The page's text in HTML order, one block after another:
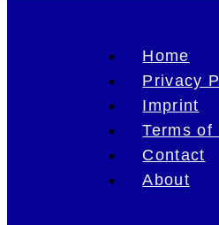
Home
Privacy
Imprint
Terms of
Contact
About